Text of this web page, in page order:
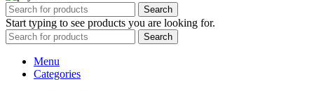
Search
Start typing to see products you are looking for.
Search
Menu
Categories